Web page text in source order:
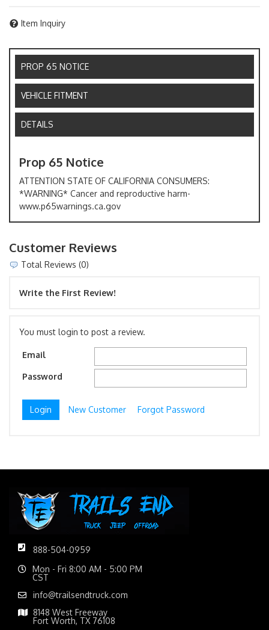
Item Inquiry
PROP 65 NOTICE
VEHICLE FITMENT
DETAILS
Prop 65 Notice
ATTENTION STATE OF CALIFORNIA CONSUMERS:
*WARNING* Cancer and reproductive harm-
www.p65warnings.ca.gov
Customer Reviews
Total Reviews (0)
Write the First Review!
You must login to post a review.
Email
Password
New Customer Forgot Password
888-504-0959
Mon - Fri 8:00 AM - 5:00 PM
CST
info@trailsendtruck.com
8148 West Freeway
Fort Worth, TX 76108